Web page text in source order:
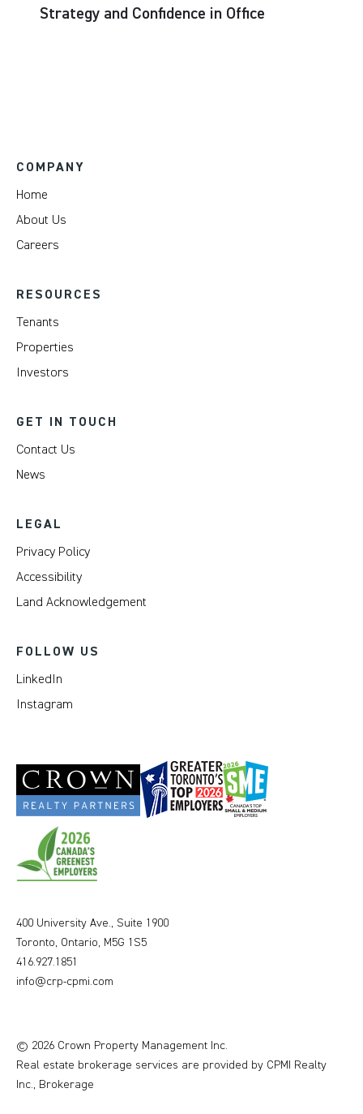
Strategy and Confidence in Office
COMPANY
Home
About Us
Careers
RESOURCES
Tenants
Properties
Investors
GET IN TOUCH
Contact Us
News
LEGAL
Privacy Policy
Accessibility
Land Acknowledgement
FOLLOW US
LinkedIn
Instagram
400 University Ave., Suite 1900
Toronto, Ontario, M5G 1S5
416.927.1851
info@crp-cpmi.com
© 2026 Crown Property Management Inc.
Real estate brokerage services are provided by CPMI Realty
Inc., Brokerage